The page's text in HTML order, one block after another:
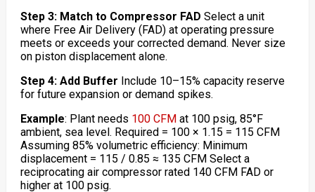
Step 3: Match to Compressor FAD Select a unit
where Free Air Delivery (FAD) at operating pressure
meets or exceeds your corrected demand. Never size
on piston displacement alone.
Step 4: Add Buffer Include 10–15% capacity reserve
for future expansion or demand spikes.
Example: Plant needs 100 CFM at 100 psig, 85°F
ambient, sea level. Required = 100 × 1.15 = 115 CFM
Assuming 85% volumetric efficiency: Minimum
displacement = 115 / 0.85 ≈ 135 CFM Select a
reciprocating air compressor rated 140 CFM FAD or
higher at 100 psig.